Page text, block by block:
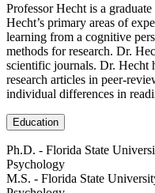
Professor Hecht is a
Hecht’s primary areas of
learning from a cognitive
methods for research. Dr.
scientific journals. Dr. Hecht
research articles in peer-
individual differences in
Education
Ph.D. - Florida State
Psychology
M.S. - Florida State